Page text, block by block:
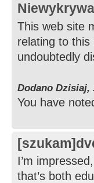
This web site
relating to this
undoubtedly
Dodano Dzisiaj,
You have
I’m
that’s both